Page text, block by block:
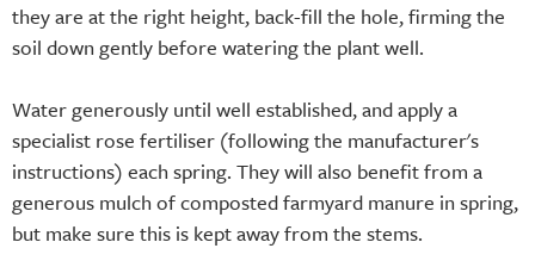
they are at the right height, back-fill the hole, firming the
soil down gently before watering the plant well.
Water generously until well established, and apply a
specialist rose fertiliser (following the manufacturer's
instructions) each spring. They will also benefit from a
generous mulch of composted farmyard manure in spring,
but make sure this is kept away from the stems.